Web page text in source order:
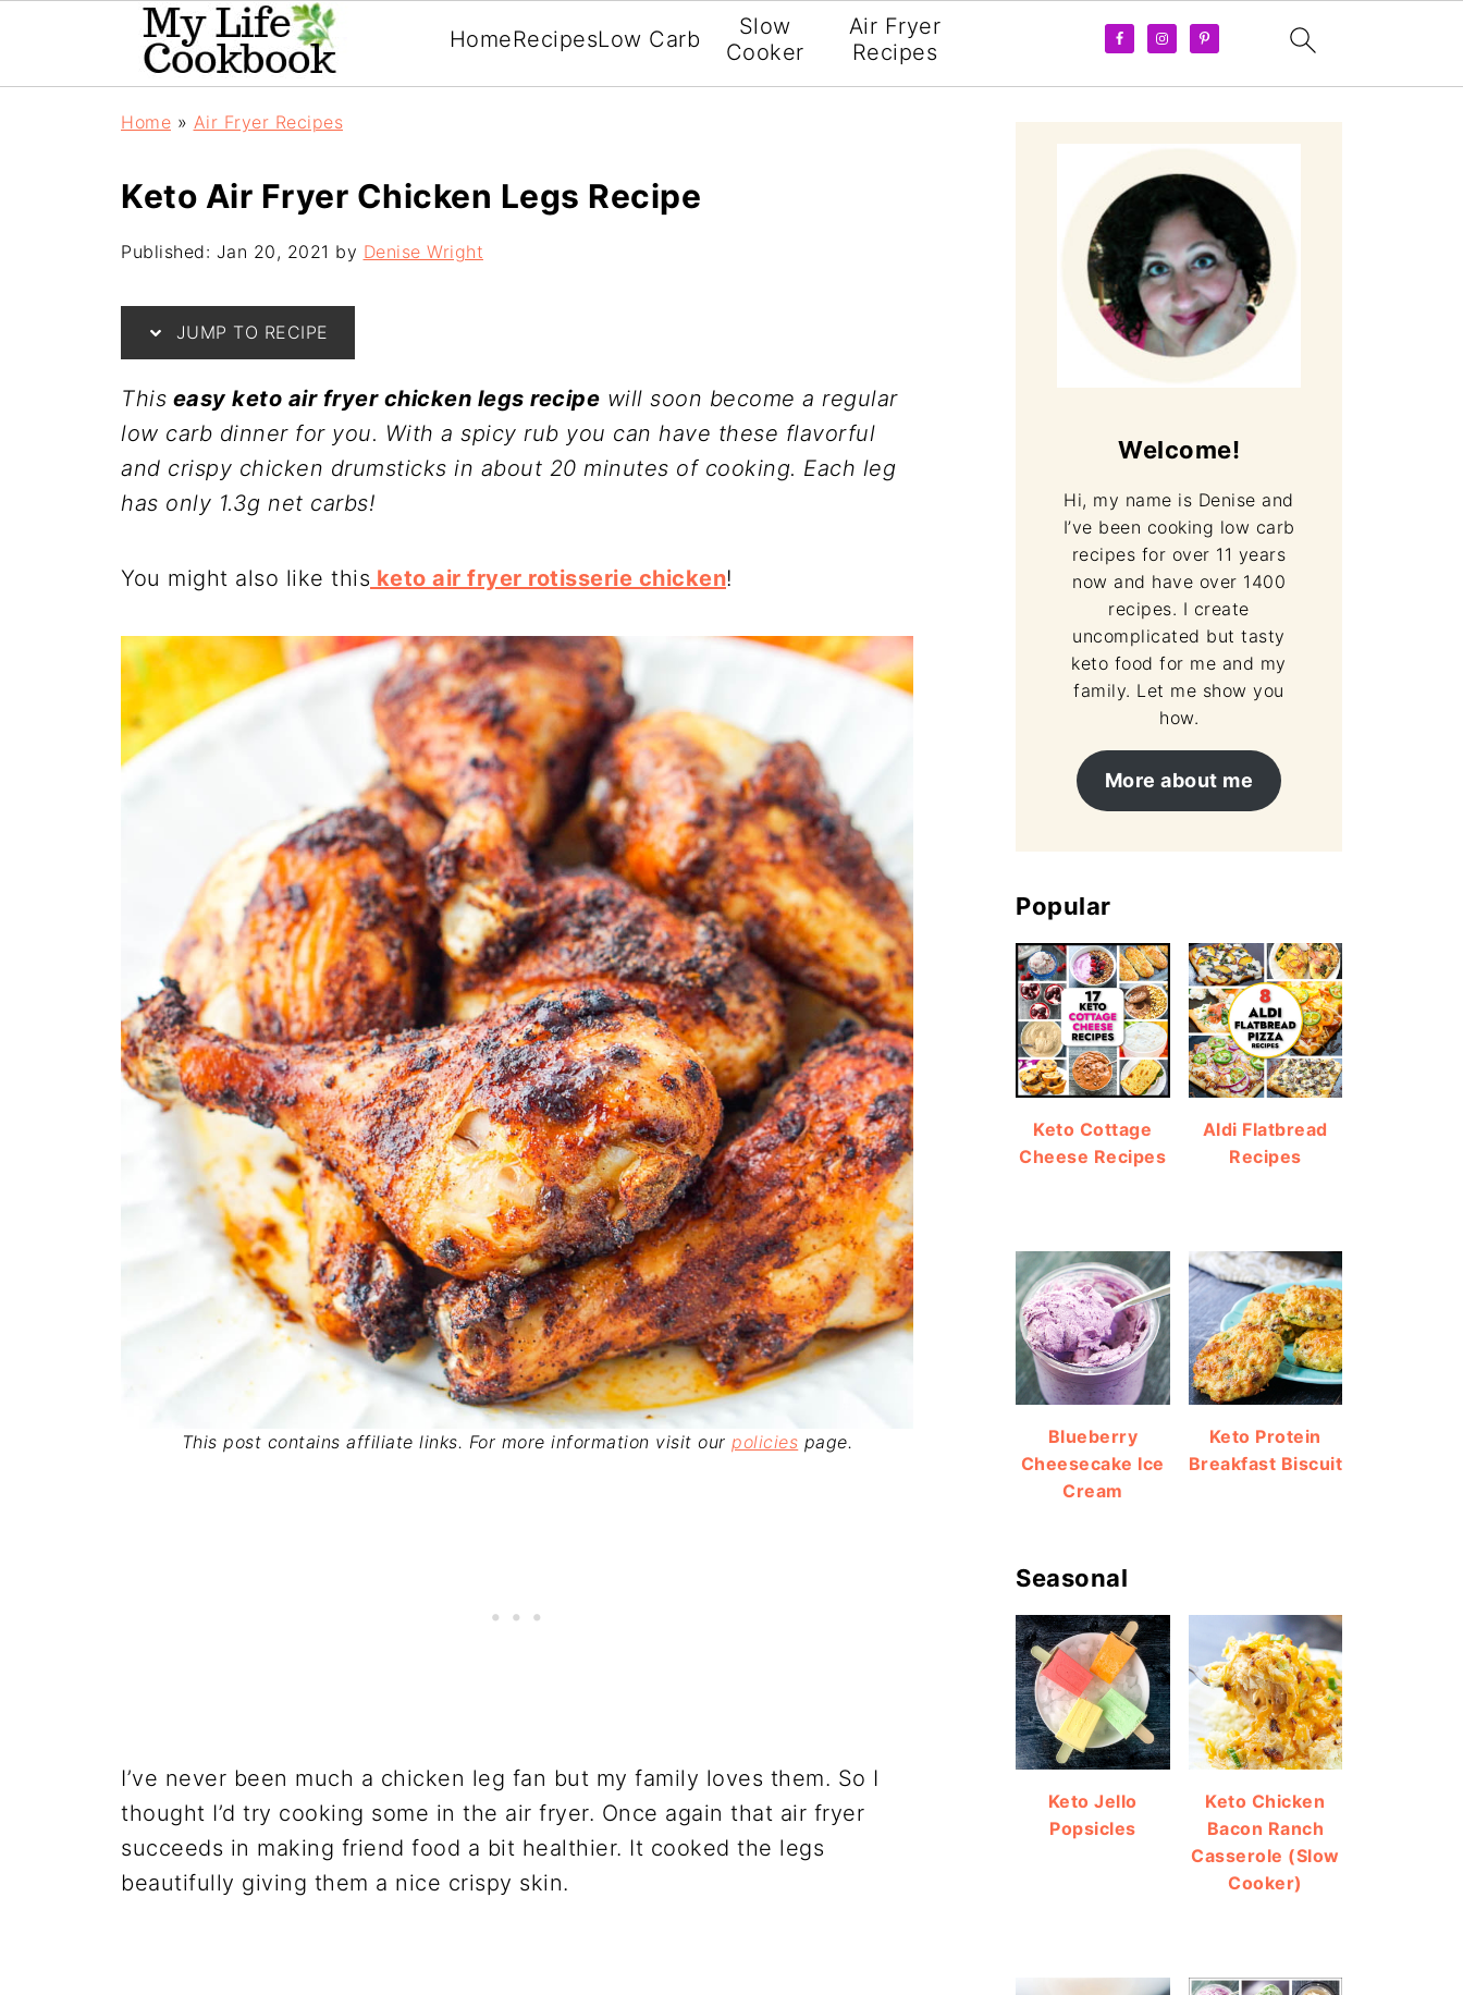
HomeRecipesLow Carb
Slow
Cooker
Air Fryer
Recipes
Home » Air Fryer Recipes
Keto Air Fryer Chicken Legs Recipe
Published: Jan 20, 2021 by Denise Wright
JUMP TO RECIPE
This easy keto air fryer chicken legs recipe will soon become a regular
low carb dinner for you. With a spicy rub you can have these flavorful
and crispy chicken drumsticks in about 20 minutes of cooking. Each leg
has only 1.3g net carbs!
You might also like this keto air fryer rotisserie chicken!
This post contains affiliate links. For more information visit ourpolicies page.
I’ve never been much a chicken leg fan but my family loves them. So I
thought I’d try cooking some in the air fryer. Once again that air fryer
succeeds in making friend food a bit healthier. It cooked the legs
beautifully giving them a nice crispy skin.
Welcome!
Hi, my name is Denise and
I’ve been cooking low carb
recipes for over 11 years
now and have over 1400
recipes. I create
uncomplicated but tasty
keto food for me and my
family. Let me show you
how.
More about me
Popular
Keto Cottage
Cheese Recipes
Aldi Flatbread
Recipes
Blueberry
Cheesecake Ice
Cream
Keto Protein
Breakfast Biscuit
Seasonal
Keto Jello
Popsicles
Keto Chicken
Bacon Ranch
Casserole (Slow
Cooker)